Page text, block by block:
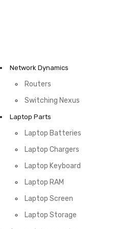
Network Dynamics
Routers
Switching Nexus
Laptop Parts
Laptop Batteries
Laptop Chargers
Laptop Keyboard
Laptop RAM
Laptop Screen
Laptop Storage